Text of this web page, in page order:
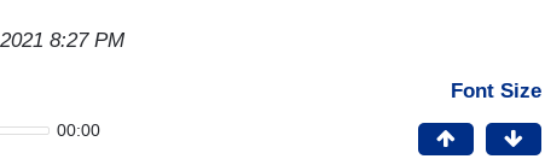
8:27 PM
00:00
Font Size